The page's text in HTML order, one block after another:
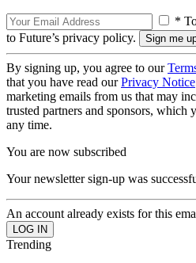
*
to Future’s privacy policy.
By signing up, you agree to our
that you have read ourPrivacy Notice
marketing emails from us that may
trusted partners and sponsors, which
any time.
You are now subscribed
Your newsletter sign-up was
An account already exists for this
Trending